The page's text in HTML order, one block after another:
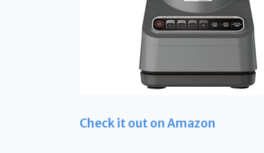
Check it out on Amazon